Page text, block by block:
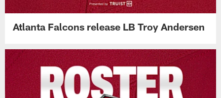
Atlanta Falcons release LB Troy Andersen